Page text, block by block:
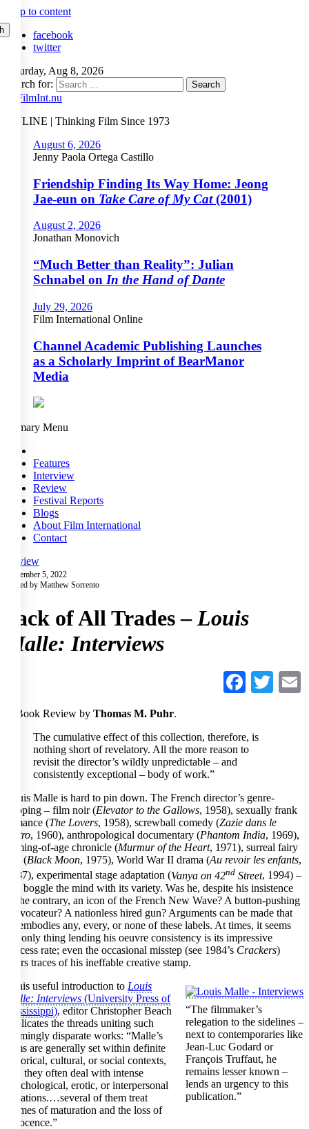
Skip to content
facebook
twitter
Saturday, Aug 8, 2026
Search for:
ONLINE | Thinking Film Since 1973
August 6, 2026
Jenny Paola Ortega Castillo
Friendship Finding Its Way Home: Jeong
Jae-eun on Take Care of My Cat(2001)
August 2, 2026
Jonathan Monovich
“Much Better than Reality”: Julian
Schnabel on In the Hand of Dante
July 29, 2026
Film International Online
Channel Academic Publishing Launches
as a Scholarly Imprint of BearManor
Media
Primary Menu
Features
Interview
Review
Festival Reports
Blogs
About Film International
Contact
Review
November 5, 2022
Posted by Matthew Sorrento
Jack of All Trades –Louis
Malle: Interviews
A Book Review by Thomas M. Puhr.
The cumulative effect of this collection, therefore, is
nothing short of revelatory. All the more reason to
revisit the director’s wildly unpredictable – and
consistently exceptional – body of work.”
Louis Malle is hard to pin down. The French director’s genre-
hopping – film noir (Elevator to the Gallows, 1958), sexually frank
romance (The Lovers, 1958), screwball comedy (Zazie dans le
métro, 1960), anthropological documentary (Phantom India, 1969),
coming-of-age chronicle (Murmur of the Heart, 1971), surreal fairy
tale (Black Moon, 1975), World War II drama (Au revoir les enfants,
1987), experimental stage adaptation (Vanya on 42nd Street, 1994) –
can boggle the mind with its variety. Was he, despite his insistence
to the contrary, an icon of the French New Wave? A button-pushing
provocateur? A nationless hired gun? Arguments can be made that
he embodies any, every, or none of these labels. At times, it seems
the only thing lending his oeuvre consistency is its impressive
success rate; even the occasional misstep (see 1984’s Crackers)
bears traces of his ineffable creative stamp.
“The filmmaker’s
relegation to the sidelines –
next to contemporaries like
Jean-Luc Godard or
François Truffaut, he
remains lesser known –
lends an urgency to this
publication.”
In his useful introduction to Louis
Malle: Interviews (University Press of
Mississippi), editor Christopher Beach
explicates the threads uniting such
seemingly disparate works: “Malle’s
films are generally set within definite
historical, cultural, or social contexts,
and they often deal with intense
psychological, erotic, or interpersonal
situations.…several of them treat
themes of maturation and the loss of
innocence.”